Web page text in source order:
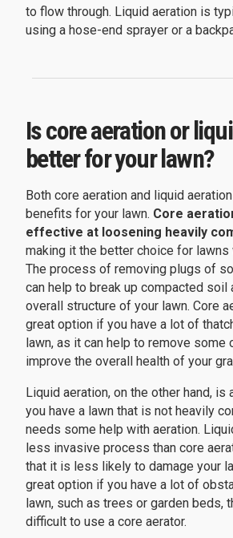
to flow through. Liquid aeration is
using a hose-end sprayer or a
Is core aeration or
better for your lawn?
Both core aeration and liquid
benefits for your lawn. Core
effective at loosening heavily
making it the better choice for
The process of removing plugs of
can help to break up compacted soil
overall structure of your lawn. Core
great option if you have a lot of
lawn, as it can help to remove some
improve the overall health of your
Liquid aeration, on the other hand, is
you have a lawn that is not heavily
needs some help with aeration.
less invasive process than core
that it is less likely to damage your
great option if you have a lot of
lawn, such as trees or garden beds,
difficult to use a core aerator.